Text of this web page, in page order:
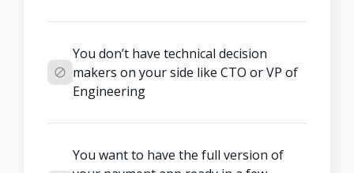
You don’t have technical decision
makers on your side like CTO or VP of
Engineering
You want to have the full version of